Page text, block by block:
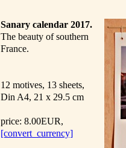
Sanary calendar 2017.
The beauty of southern
France.
12 motives, 13 sheets,
Din A4, 21 x 29.5 cm
price: 8.00EUR,
[convert_currency]